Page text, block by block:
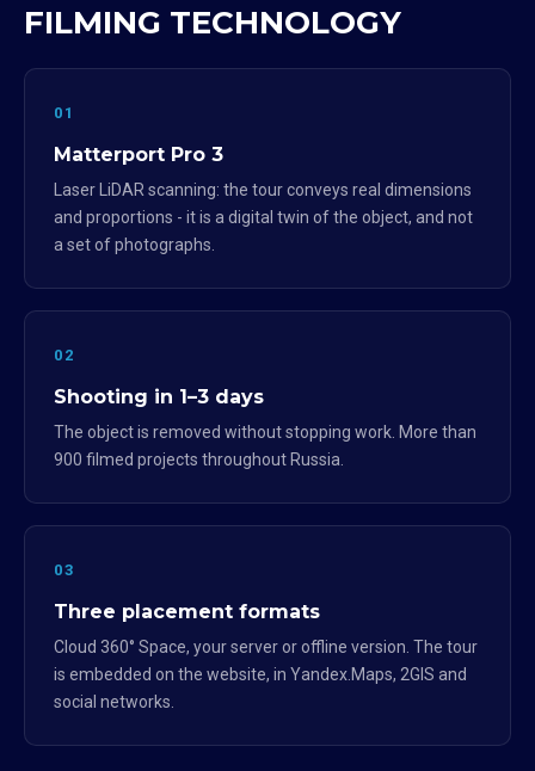
FILMING TECHNOLOGY
01
Matterport Pro 3
Laser LiDAR scanning: the tour conveys real dimensions
and proportions - it is a digital twin of the object, and not
a set of photographs.
02
Shooting in 1–3 days
The object is removed without stopping work. More than
900 filmed projects throughout Russia.
03
Three placement formats
Cloud 360° Space, your server or offline version. The tour
is embedded on the website, in Yandex.Maps, 2GIS and
social networks.